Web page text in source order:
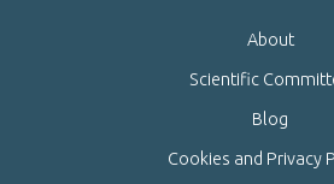
About
Scientific
Blog
Cookies and Privacy